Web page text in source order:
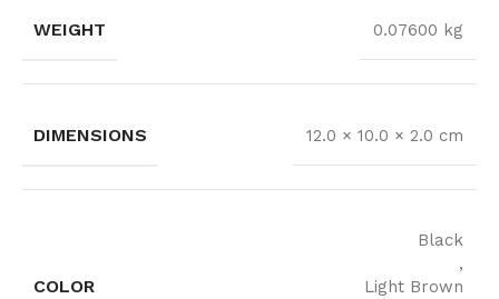
WEIGHT 0.07600 kg
DIMENSIONS 12.0 × 10.0 × 2.0 cm
COLOR
Black
,
Light Brown